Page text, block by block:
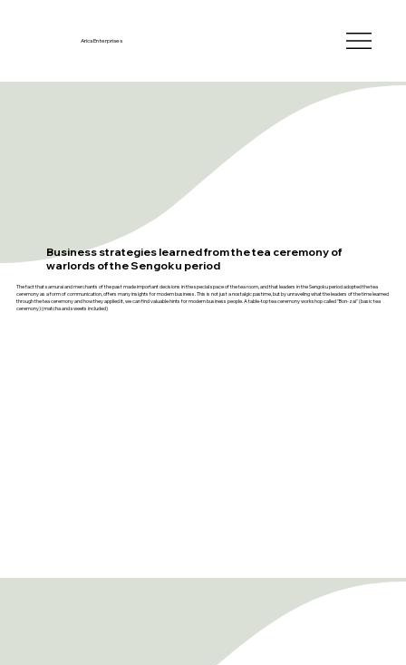
Arica Enterprises
Business strategies learned from the tea ceremony of
warlords of the Sengoku period
The fact that samurai and merchants of the past made important decisions in the special space of the tea room, and that leaders in the Sengoku period adopted the tea
ceremony as a form of communication, offers many insights for modern business. This is not just a nostalgic pastime, but by unraveling what the leaders of the time learned
through the tea ceremony and how they applied it, we can find valuable hints for modern business people. A table-top tea ceremony workshop called "Bon-zai" (basic tea
ceremony) (matcha and sweets included)